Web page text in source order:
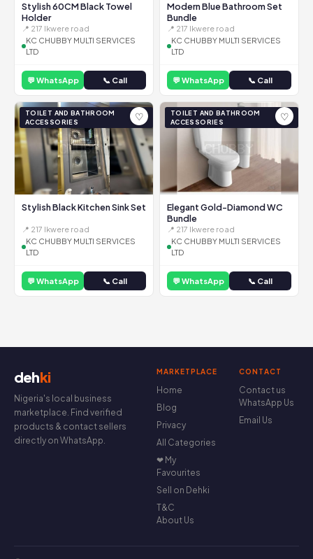
Stylish 60CM Black Towel
Holder
📍 217 Ikwere road
KC CHUBBY MULTI SERVICES
LTD
💬 WhatsApp 📞 Call
Modern Blue Bathroom Set
Bundle
📍 217 Ikwere road
KC CHUBBY MULTI SERVICES
LTD
💬 WhatsApp 📞 Call
TOILET AND BATHROOM
ACCESSORIES
♡
Stylish Black Kitchen Sink Set
📍 217 Ikwere road
KC CHUBBY MULTI SERVICES
LTD
💬 WhatsApp 📞 Call
TOILET AND BATHROOM
ACCESSORIES
♡
Elegant Gold-Diamond WC
Bundle
📍 217 Ikwere road
KC CHUBBY MULTI SERVICES
LTD
💬 WhatsApp 📞 Call
dehki
Nigeria's local business
marketplace. Find verified
products & contact sellers
directly on WhatsApp.
MARKETPLACE
Home
Blog
Privacy
All Categories
❤ My
Favourites
Sell on Dehki
T&C
About Us
CONTACT
Contact us
WhatsApp Us
Email Us